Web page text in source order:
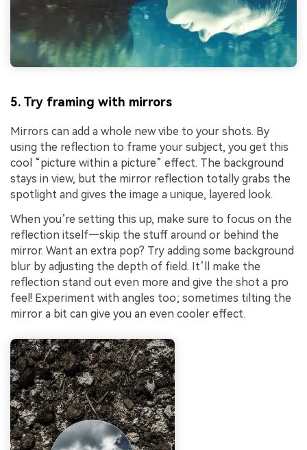
5. Try framing with mirrors
Mirrors can add a whole new vibe to your shots. By
using the reflection to frame your subject, you get this
cool “picture within a picture” effect. The background
stays in view, but the mirror reflection totally grabs the
spotlight and gives the image a unique, layered look.
When you’re setting this up, make sure to focus on the
reflection itself—skip the stuff around or behind the
mirror. Want an extra pop? Try adding some background
blur by adjusting the depth of field. It’ll make the
reflection stand out even more and give the shot a pro
feel! Experiment with angles too; sometimes tilting the
mirror a bit can give you an even cooler effect.